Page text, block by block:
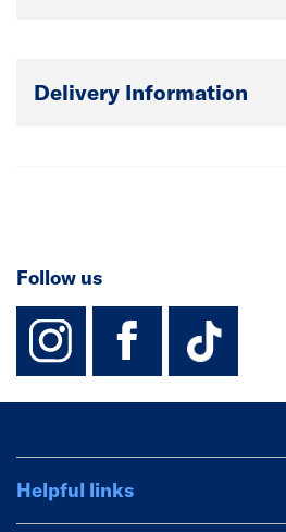
Delivery Information
Follow us
instagram
facebook
Helpful links